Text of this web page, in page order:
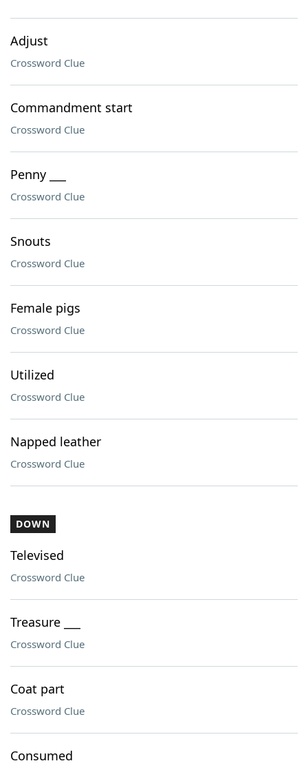
Adjust
Crossword Clue
Commandment start
Crossword Clue
Penny ___
Crossword Clue
Snouts
Crossword Clue
Female pigs
Crossword Clue
Utilized
Crossword Clue
Napped leather
Crossword Clue
DOWN
Televised
Crossword Clue
Treasure ___
Crossword Clue
Coat part
Crossword Clue
Consumed